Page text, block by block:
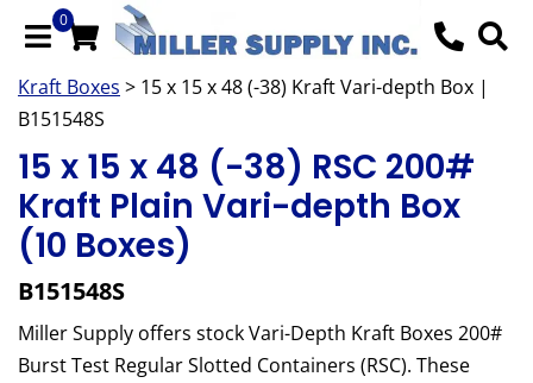
0
Kraft Boxes > 15 x 15 x 48 (-38) Kraft Vari-depth Box |
B151548S
15 x 15 x 48 (-38) RSC 200#
Kraft Plain Vari-depth Box
(10 Boxes)
B151548S
Miller Supply offers stock Vari-Depth Kraft Boxes 200#
Burst Test Regular Slotted Containers (RSC). These